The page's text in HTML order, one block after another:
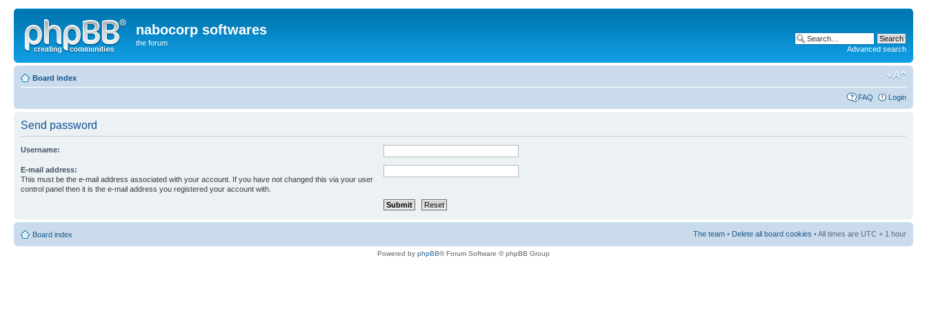
nabocorp softwares
the forum
Advanced search
Board index
FAQ Login
Send password
Username:
E-mail address:
This must be the e-mail address associated with your account. If you have not changed this via your user
control panel then it is the e-mail address you registered your account with.
Board index The team • Delete all board cookies • All times are UTC + 1 hour
Powered by phpBB® Forum Software © phpBB Group